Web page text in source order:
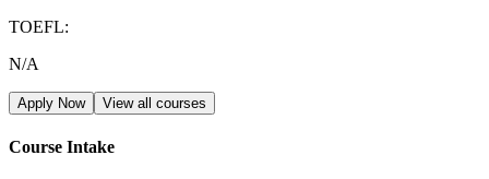
TOEFL:
N/A
Apply Now View all courses
Course Intake